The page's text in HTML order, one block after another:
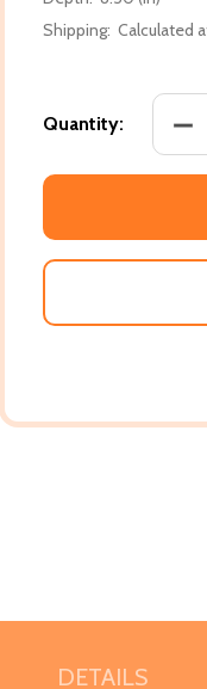
Shipping: Calculated
Quantity:
DETAILS